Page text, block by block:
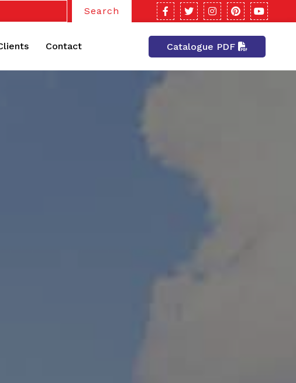
Search
Contact Catalogue PDF